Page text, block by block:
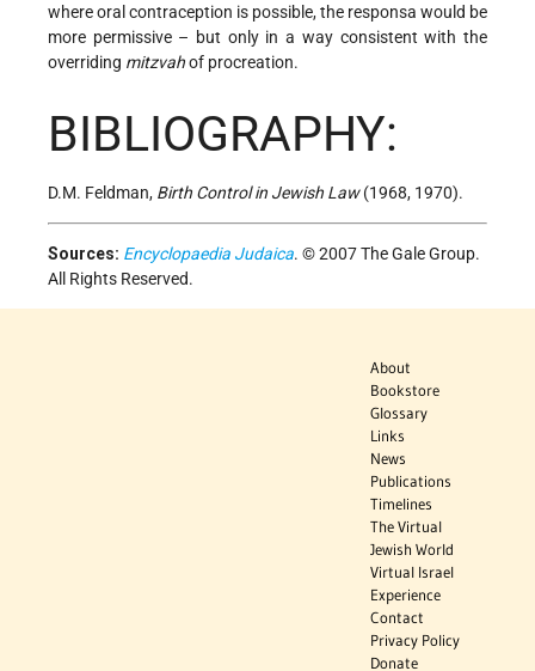
where oral contraception is possible, the responsa would be
more permissive – but only in a way consistent with the
overriding mitzvahof procreation.
BIBLIOGRAPHY:
D.M. Feldman, Birth Control in Jewish Law(1968, 1970).
Sources: Encyclopaedia Judaica. © 2007 The Gale Group.
All Rights Reserved.
About
Bookstore
Glossary
Links
News
Publications
Timelines
The Virtual
Jewish World
Virtual Israel
Experience
Contact
Privacy Policy
Donate